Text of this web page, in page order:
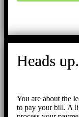
Heads up.
You are about the
to pay your bill. A